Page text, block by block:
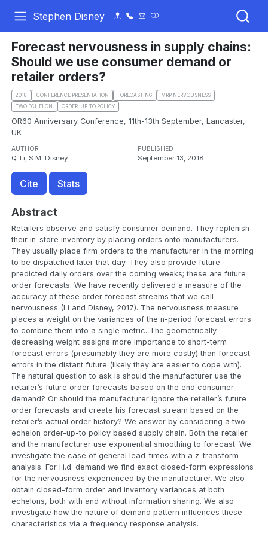
Stephen Disney
Forecast nervousness in supply chains:
Should we use consumer demand or
retailer orders?
2018 .CONFERENCE PRESENTATION FORECASTING
MRP NERVOUSNESS
TWO ECHELON
ORDER-UP-TO POLICY
OR60 Anniversary Conference, 11th-13th September, Lancaster,
UK
AUTHOR
Q. Li, S.M. Disney
PUBLISHED
September 13, 2018
Cite Stats
Abstract
Retailers observe and satisfy consumer demand. They replenish
their in-store inventory by placing orders onto manufacturers.
They usually place firm orders to the manufacturer in the morning
to be dispatched later that day. They also provide future
predicted daily orders over the coming weeks; these are future
order forecasts. We have recently delivered a measure of the
accuracy of these order forecast streams that we call
nervousness (Li and Disney, 2017). The nervousness measure
places a weight on the variances of the n-period forecast errors
to combine them into a single metric. The geometrically
decreasing weight assigns more importance to short-term
forecast errors (presumably they are more costly) than forecast
errors in the distant future (likely they are easier to cope with).
The natural question to ask is should the manufacturer use the
retailer’s future order forecasts based on the end consumer
demand? Or should the manufacturer ignore the retailer’s future
order forecasts and create his forecast stream based on the
retailer’s actual order history? We answer by considering a two-
echelon order-up-to policy based supply chain. Both the retailer
and the manufacturer use exponential smoothing to forecast. We
investigate the case of general lead-times with a z-transform
analysis. For i.i.d. demand we find exact closed-form expressions
for the nervousness experienced by the manufacturer. We also
obtain closed-form order and inventory variances at both
echelons, both with and without information sharing. We also
investigate how the nature of demand pattern influences these
characteristics via a frequency response analysis.